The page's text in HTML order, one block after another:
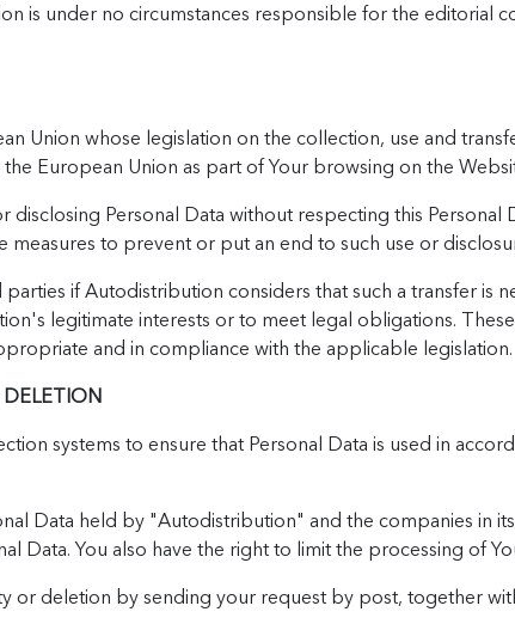
is under no circumstances responsible for the editorial
Union whose legislation on the collection, use and
European Union as part of Your browsing on the
Personal Data without respecting this Personal
to prevent or put an end to such use or
if Autodistribution considers that such a transfer is
legitimate interests or to meet legal obligations.
and in compliance with the applicable legislation.
DELETION
systems to ensure that Personal Data is used in
Data held by "Autodistribution" and the companies in
Data. You also have the right to limit the processing of
or deletion by sending your request by post, together